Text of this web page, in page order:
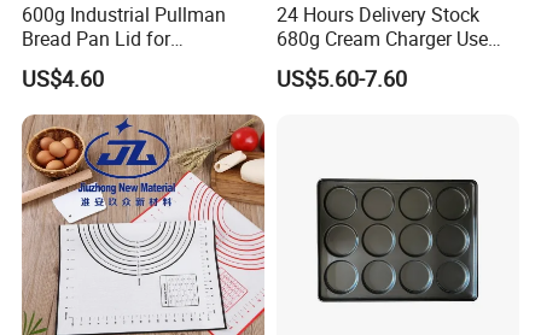
600g Industrial Pullman
Bread Pan Lid for
Commercial Baking Lines
Toast Pan
US$4.60
24 Hours Delivery Stock
680g Cream Charger Use
Dessert Tool
US$5.60-7.60